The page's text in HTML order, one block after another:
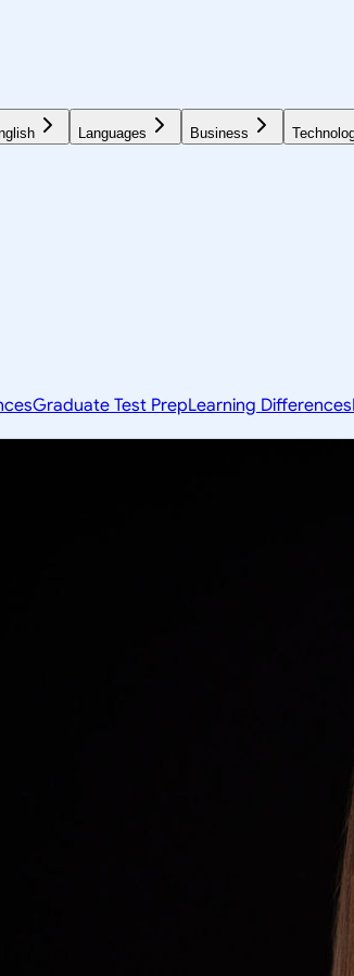
Languages Business
Graduate Test PrepLearning Differences